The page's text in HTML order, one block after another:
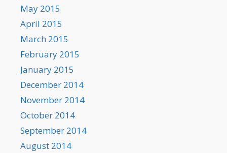
May 2015
April 2015
March 2015
February 2015
January 2015
December 2014
November 2014
October 2014
September 2014
August 2014